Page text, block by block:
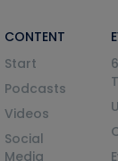
CONTENT
Start
Podcasts
Videos
Social
Media